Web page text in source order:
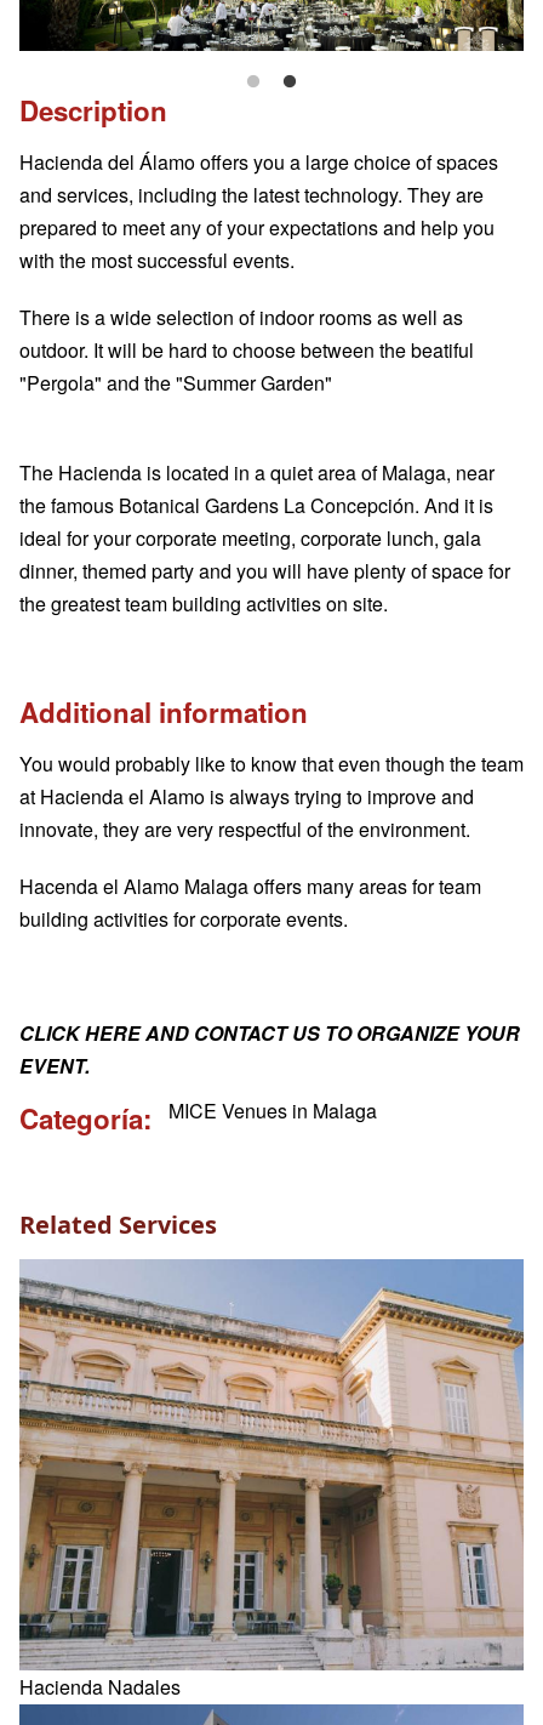
Description
Hacienda del Álamo offers you a large choice of spaces
and services, including the latest technology. They are
prepared to meet any of your expectations and help you
with the most successful events.
There is a wide selection of indoor rooms as well as
outdoor. It will be hard to choose between the beatiful
"Pergola" and the "Summer Garden"
The Hacienda is located in a quiet area of Malaga, near
the famous Botanical Gardens La Concepción. And it is
ideal for your corporate meeting, corporate lunch, gala
dinner, themed party and you will have plenty of space for
the greatest team building activities on site.
Additional information
You would probably like to know that even though the team
at Hacienda el Alamo is always trying to improve and
innovate, they are very respectful of the environment.
Hacenda el Alamo Malaga offers many areas forteam
building activities for corporate events.
CLICK HERE AND CONTACT US TO ORGANIZE YOUR
EVENT.
Categoría MICE Venues in Malaga
Related Services
Hacienda Nadales